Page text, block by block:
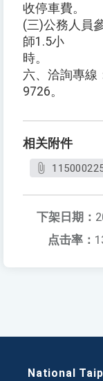
收停車費。
(三)公務人員
師1.5小
時。
六、洽詢專線
9726。
相关附件
下架日期：
点击率：
National